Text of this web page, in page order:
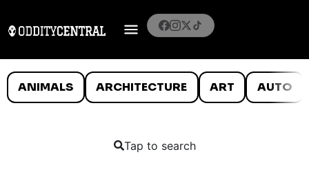
ANIMALS ARCHITECTURE ART AUTO
Tap to search